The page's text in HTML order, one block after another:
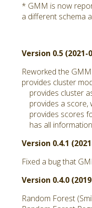
* GMM is now
a different schema
Version 0.5 (2021-
Reworked the
provides cluster
provides cluster
provides a score,
provides scores
has all
Version 0.4.1
Fixed a bug that
Version 0.4.0
Random Forest